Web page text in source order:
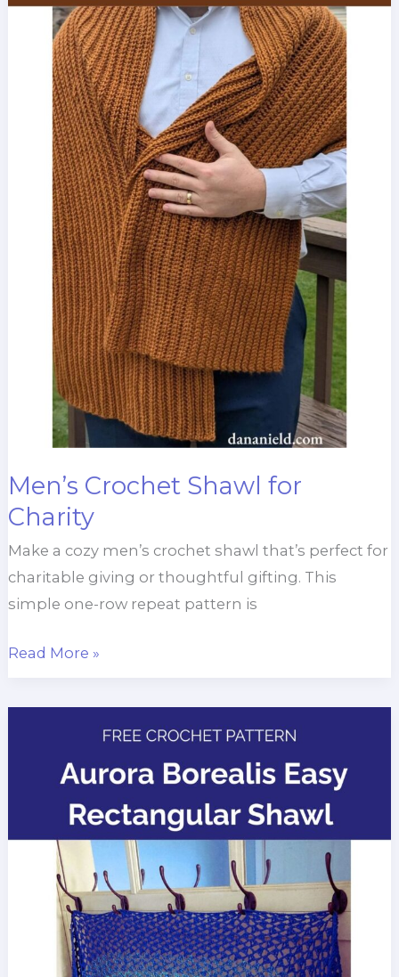
Men’s Crochet Shawl for
Charity
Make a cozy men’s crochet shawl that’s perfect for
charitable giving or thoughtful gifting. This
simple one-row repeat pattern is
Men’s
Shawl
Read More »